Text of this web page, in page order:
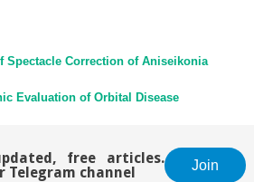
Spectacle Correction of Aniseikonia
Evaluation of Orbital Disease
free articles.
Telegram channel
Join